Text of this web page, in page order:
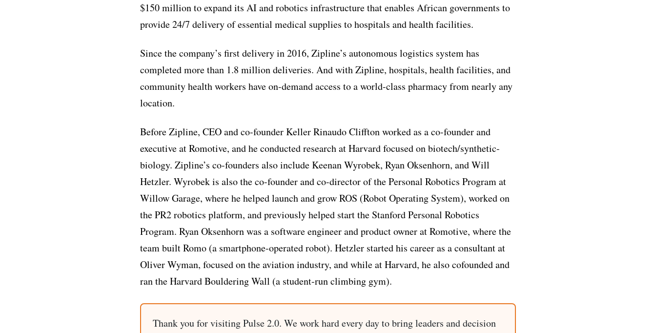
$150 million to expand its AI and robotics infrastructure that enables African governments to
provide 24/7 delivery of essential medical supplies to hospitals and health facilities.
Since the company’s first delivery in 2016, Zipline’s autonomous logistics system has
completed more than 1.8 million deliveries. And with Zipline, hospitals, health facilities, and
community health workers have on-demand access to a world-class pharmacy from nearly any
location.
Before Zipline, CEO and co-founder Keller Rinaudo Cliffton worked as a co-founder and
executive at Romotive, and he conducted research at Harvard focused on biotech/synthetic-
biology. Zipline’s co-founders also include Keenan Wyrobek, Ryan Oksenhorn, and Will
Hetzler. Wyrobek is also the co-founder and co-director of the Personal Robotics Program at
Willow Garage, where he helped launch and grow ROS (Robot Operating System), worked on
the PR2 robotics platform, and previously helped start the Stanford Personal Robotics
Program. Ryan Oksenhorn was a software engineer and product owner at Romotive, where the
team built Romo (a smartphone-operated robot). Hetzler started his career as a consultant at
Oliver Wyman, focused on the aviation industry, and while at Harvard, he also cofounded and
ran the Harvard Bouldering Wall (a student-run climbing gym).
Thank you for visiting Pulse 2.0. We work hard every day to bring leaders and decision